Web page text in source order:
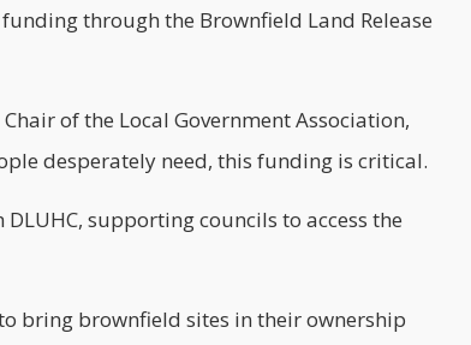
through the Brownfield Land Release
of the Local Government Association,
desperately need, this funding is critical.
supporting councils to access the
bring brownfield sites in their ownership